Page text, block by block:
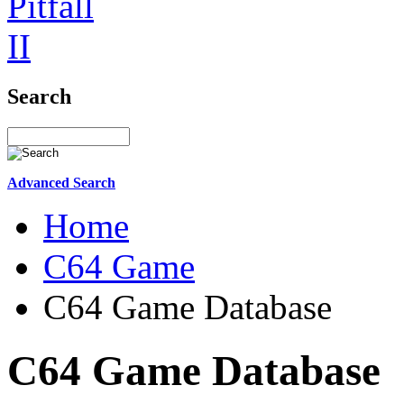
Search
Advanced Search
Home
C64 Game
C64 Game Database
C64 Game Database